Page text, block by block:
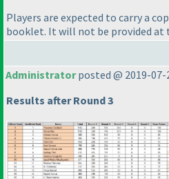
Players are expected to carry a
booklet. It will not be provided at
Administratorposted @ 2019-07-
Results after Round 3